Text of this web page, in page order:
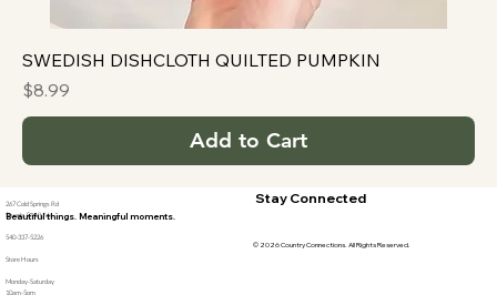
SWEDISH DISHCLOTH QUILTED PUMPKIN
Price
$8.99
Add to Cart
267 Cold Springs Rd
Stuarts Draft, Va
540-337-5226
Store Hours
Monday-Saturday
10am-5pm
Beautiful things. Meaningful moments.
Stay Connected
© 2026 Country Connections. All Rights Reserved.